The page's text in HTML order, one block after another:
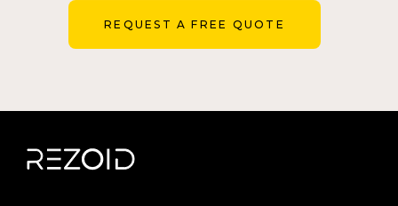
REQUEST A FREE QUOTE